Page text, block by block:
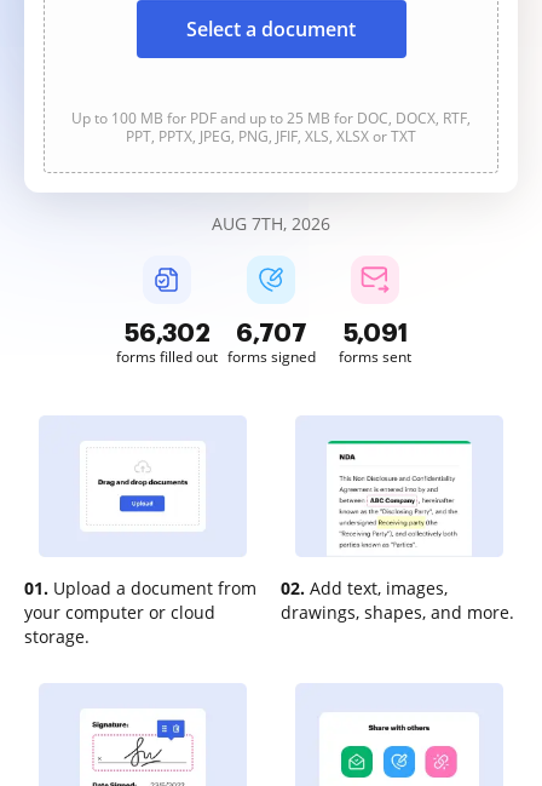
Select a document
Up to 100 MB for PDF and up to 25 MB for DOC, DOCX, RTF,
PPT, PPTX, JPEG, PNG, JFIF, XLS, XLSX or TXT
AUG 7TH, 2026
56,302
forms filled out
6,707
forms signed
5,091
forms sent
01. Upload a document from
your computer or cloud
storage.
02. Add text, images,
drawings, shapes, and more.